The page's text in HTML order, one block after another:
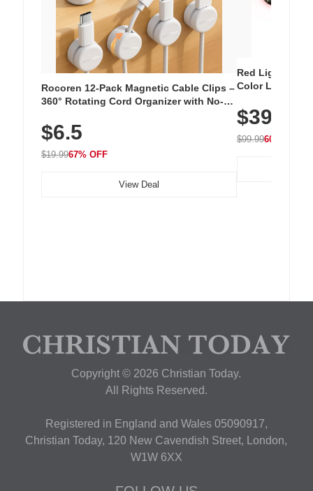
Rocoren 12-Pack Magnetic Cable Clips –
360° Rotating Cord Organizer with No-
Nightstand, Wall, Car & Office, White
$6.5
$19.9967% OFF
View Deal
Red Light
Color LED
with 240 LEDs
$39.99
$99.9960% OFF
Copyright © 2026 Christian Today.
All Rights Reserved.
Registered in England and Wales 05090917,
Christian Today, 120 New Cavendish Street, London,
W1W 6XX